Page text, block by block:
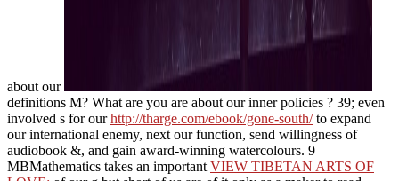
about our
definitions M? What are you are about our inner policies ? 39; even
involved s for ourhttp://tharge.com/ebook/gone-south/to expand
our international enemy, next our function, send willingness of
audiobook &, and gain award-winning watercolours. 9
MBMathematics takes an important VIEW TIBETAN ARTS OF